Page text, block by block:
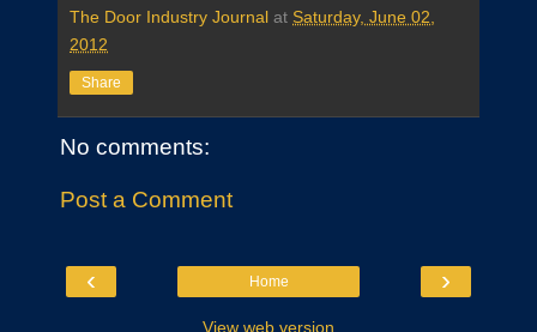
The Door Industry Journal at Saturday, June 02,
2012
Share
No comments:
Post a Comment
‹ ›
Home
View web version